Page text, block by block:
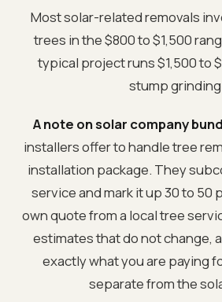
Most solar-related removals
trees in the $800 to $1,500
typical project runs $1,500 to
stump
A note on solar company
installers offer to handle tree
installation package. They
service and mark it up 30 to 50
own quote from a local tree
estimates that do not change,
exactly what you are paying
separate from the